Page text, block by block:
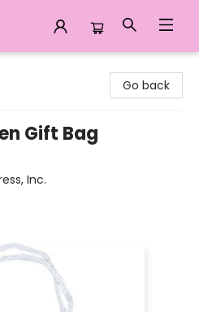
Go back
Gift Bag
Inc.